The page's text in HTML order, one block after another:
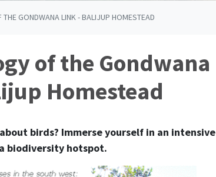
THE GONDWANA LINK - BALIJUP HOMESTEAD
of the Gondwana
Homestead
birds? Immerse yourself in an intensive
biodiversity hotspot.